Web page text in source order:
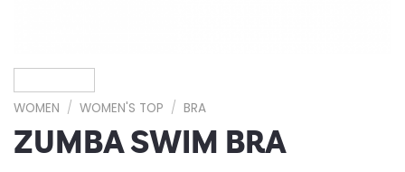
WOMEN / WOMEN'S TOP / BRA
ZUMBA SWIM BRA